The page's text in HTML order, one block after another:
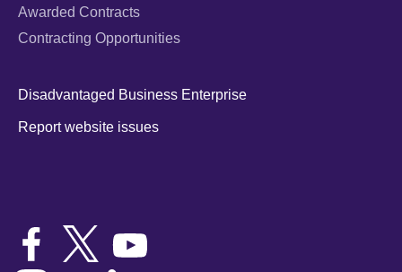
Awarded Contracts
Contracting Opportunities
Disadvantaged Business Enterprise
Report website issues